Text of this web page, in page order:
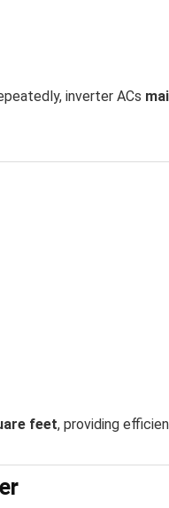
inverter ACs
feet, providing